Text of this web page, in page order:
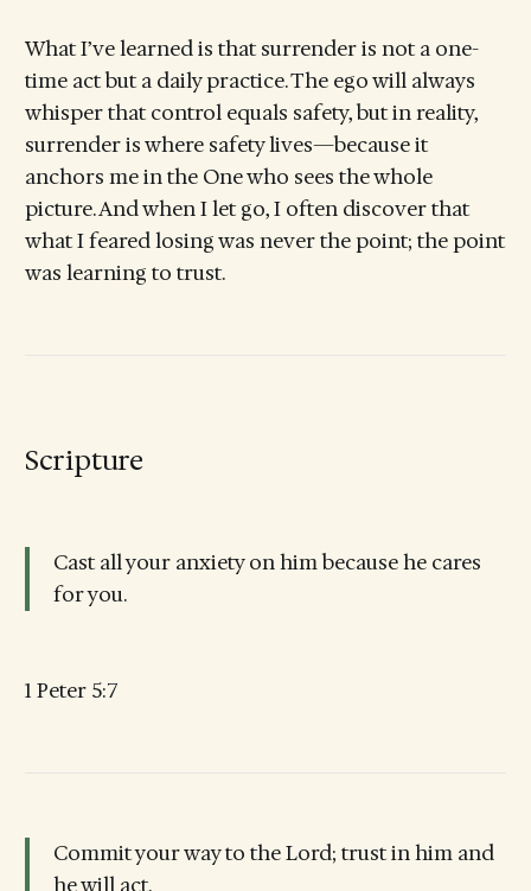
What I’ve learned is that surrender is not a one-
time act but a daily practice. The ego will always
whisper that control equals safety, but in reality,
surrender is where safety lives—because it
anchors me in the One who sees the whole
picture. And when I let go, I often discover that
what I feared losing was never the point; the point
was learning to trust.
Scripture
Cast all your anxiety on him because he cares
for you.
1 Peter 5:7
Commit your way to the Lord; trust in him and
he will act.